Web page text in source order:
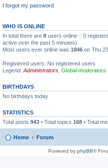
I forgot my password
WHO IS ONLINE
In total there are 8 users online :: 0
active over the past 5 minutes)
Most users ever online was 1846 on Thu
Registered users: No registered users
Legend: Administrators Global moderators
BIRTHDAYS
No birthdays today
STATISTICS
Total posts 943 • Total topics 168 • Total
Home Forum
Powered by phpBB®